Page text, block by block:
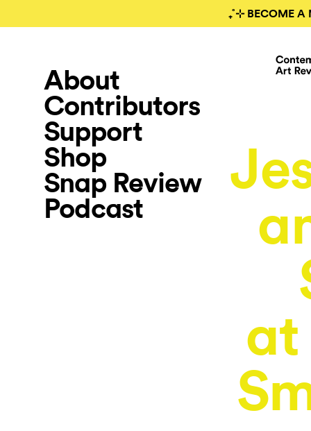
₊˚⊹ BECOME
About
Contributors
Support
Shop
Snap Review
Podcast
at